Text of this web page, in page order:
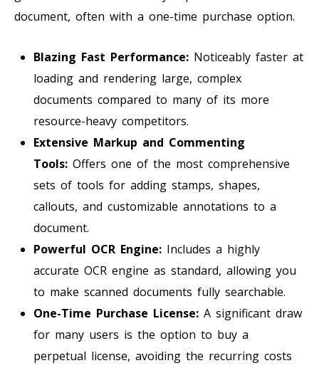
document, often with a one-time purchase option.
Blazing Fast Performance: Noticeably faster at
loading and rendering large, complex
documents compared to many of its more
resource-heavy competitors.
Extensive Markup and Commenting
Tools: Offers one of the most comprehensive
sets of tools for adding stamps, shapes,
callouts, and customizable annotations to a
document.
Powerful OCR Engine: Includes a highly
accurate OCR engine as standard, allowing you
to make scanned documents fully searchable.
One-Time Purchase License: A significant draw
for many users is the option to buy a
perpetual license, avoiding the recurring costs